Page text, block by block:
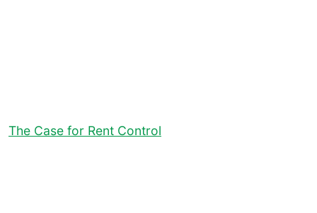
The Case for Rent Control